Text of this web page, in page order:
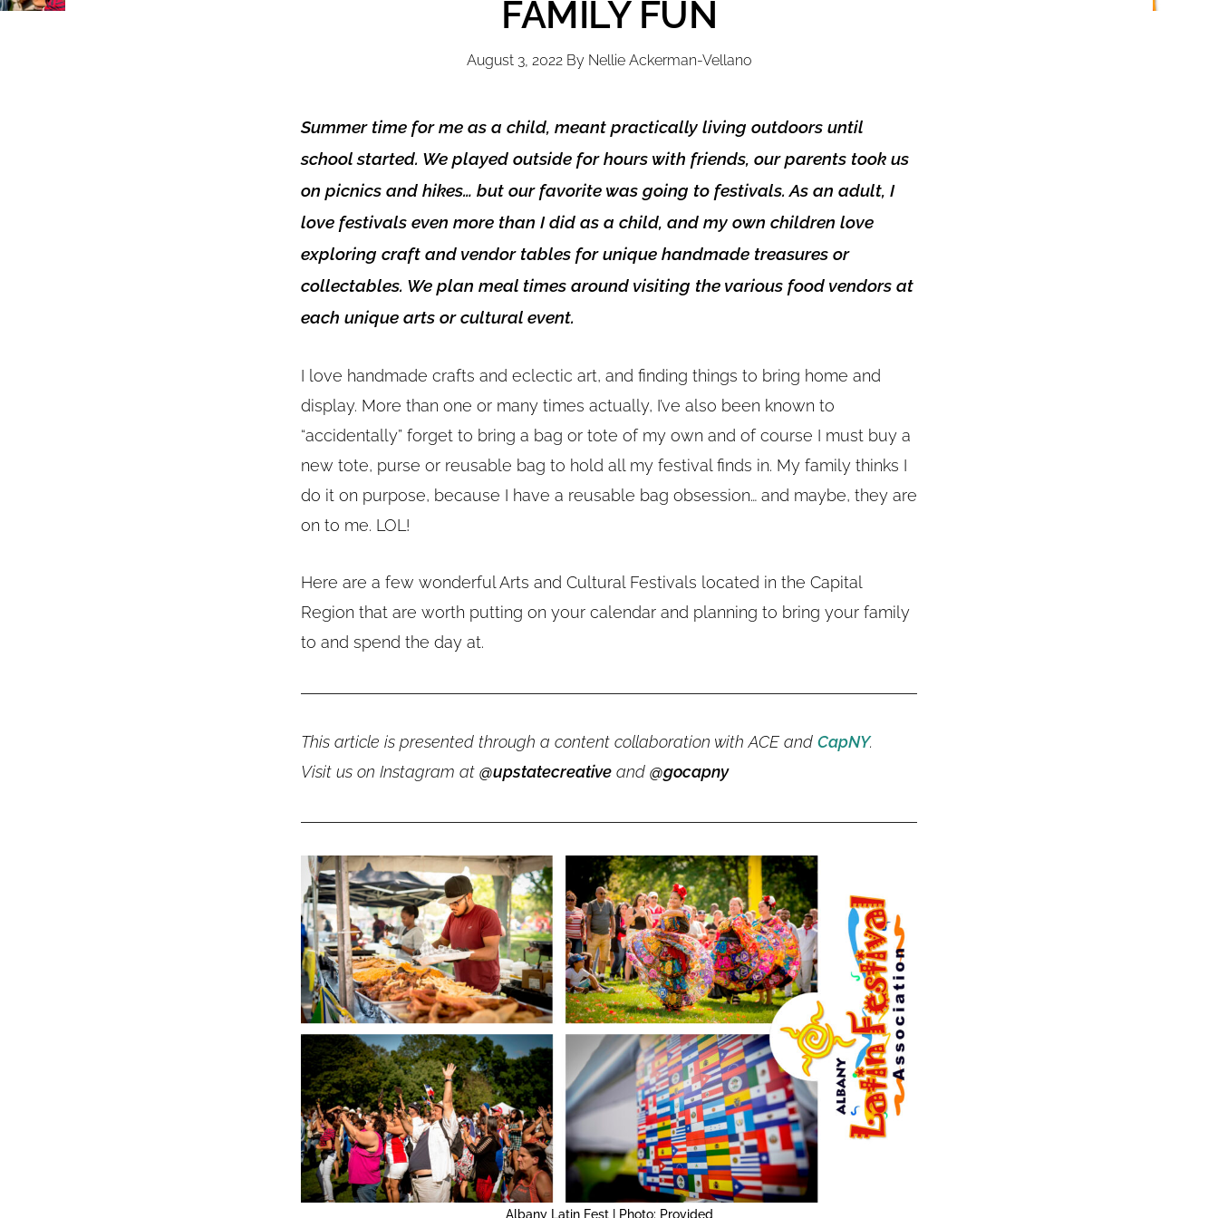
FAMILY FUN
August 3, 2022 By Nellie Ackerman-Vellano
Summer time for me as a child, meant practically living outdoors until
school started. We played outside for hours with friends, our parents took us
on picnics and hikes… but our favorite was going to festivals. As an adult, I
love festivals even more than I did as a child, and my own children love
exploring craft and vendor tables for unique handmade treasures or
collectables. We plan meal times around visiting the various food vendors at
each unique arts or cultural event.
I love handmade crafts and eclectic art, and finding things to bring home and
display. More than one or many times actually, I’ve also been known to
“accidentally” forget to bring a bag or tote of my own and of course I must buy a
new tote, purse or reusable bag to hold all my festival finds in. My family thinks I
do it on purpose, because I have a reusable bag obsession… and maybe, they are
on to me. LOL!
Here are a few wonderful Arts and Cultural Festivals located in the Capital
Region that are worth putting on your calendar and planning to bring your family
to and spend the day at.
This article is presented through a content collaboration with ACE and CapNY.
Visit us on Instagram at @upstatecreative and @gocapny
Albany Latin Fest | Photo: Provided